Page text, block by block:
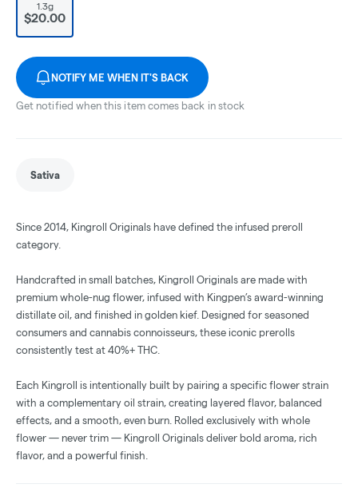
1.3g
$20.00
NOTIFY ME WHEN IT'S BACK
Get notified when this item comes back in stock
Sativa
Since 2014, Kingroll Originals have defined the infused preroll
category.
Handcrafted in small batches, Kingroll Originals are made with
premium whole-nug flower, infused with Kingpen’s award-winning
distillate oil, and finished in golden kief. Designed for seasoned
consumers and cannabis connoisseurs, these iconic prerolls
consistently test at 40%+ THC.
Each Kingroll is intentionally built by pairing a specific flower strain
with a complementary oil strain, creating layered flavor, balanced
effects, and a smooth, even burn. Rolled exclusively with whole
flower — never trim — Kingroll Originals deliver bold aroma, rich
flavor, and a powerful finish.